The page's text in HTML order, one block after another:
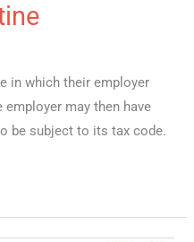
in which their employer
may then have
be subject to its tax code.